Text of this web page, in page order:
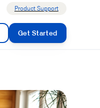
Product Support
Get Started